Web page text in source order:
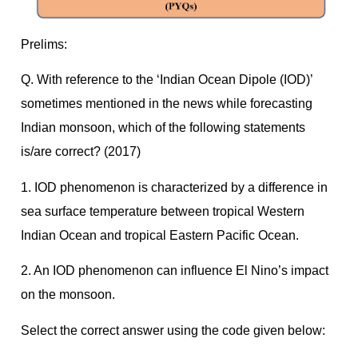
Prelims:
Q. With reference to the ‘Indian Ocean Dipole (IOD)’
sometimes mentioned in the news while forecasting
Indian monsoon, which of the following statements
is/are correct? (2017)
1. IOD phenomenon is characterized by a difference in
sea surface temperature between tropical Western
Indian Ocean and tropical Eastern Pacific Ocean.
2. An IOD phenomenon can influence El Nino’s impact
on the monsoon.
Select the correct answer using the code given below: